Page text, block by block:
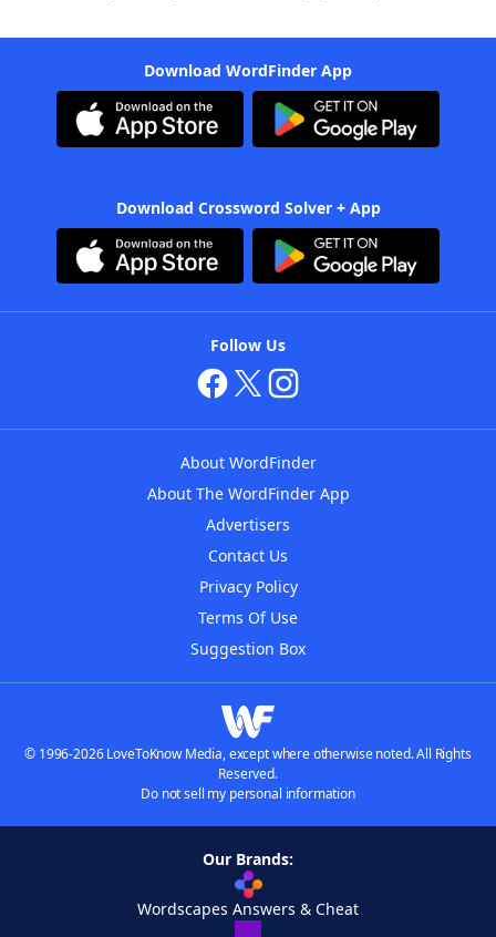
Download WordFinder App
Download Crossword Solver + App
Follow Us
About WordFinder
About The WordFinder App
Advertisers
Contact Us
Privacy Policy
Terms Of Use
Suggestion Box
© 1996-2026 LoveToKnow Media, except where otherwise noted. All Rights
Reserved.
Do not sell my personal information
Our Brands:
Wordscapes Answers & Cheat